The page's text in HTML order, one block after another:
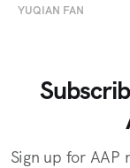
YUQIAN FAN
Sign up for AAP